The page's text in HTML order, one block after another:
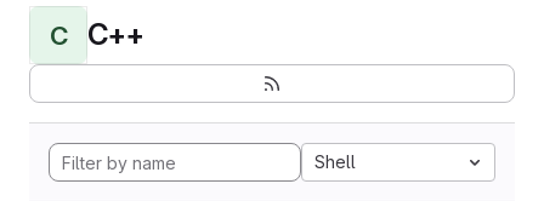
C C++
Shell